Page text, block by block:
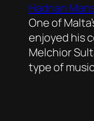
Hadrian
One of
enjoyed his
Melchior
type of